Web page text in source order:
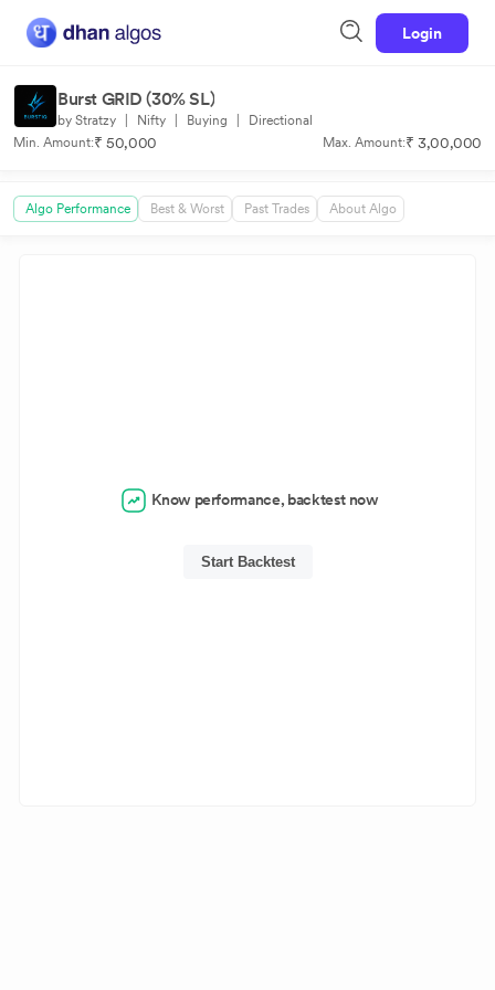
Login
Burst GRID (30% SL)
by Stratzy Nifty Buying
Directional
Min. Amount:₹ 50,000 Max. Amount:₹ 3,00,000
Algo Performance Best & Worst Past Trades About Algo
Know performance, backtest now
Start Backtest